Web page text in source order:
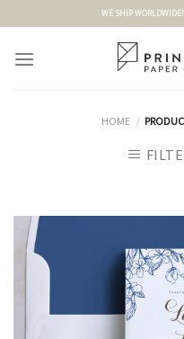
content
WE SHIP WORLDWIDE!
HOME /